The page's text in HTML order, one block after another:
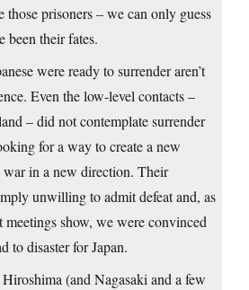
those prisoners – we can only guess
been their fates.
were ready to surrender aren’t
Even the low-level contacts –
– did not contemplate surrender
for a way to create a new
in a new direction. Their
unwilling to admit defeat and, as
meetings show, we were convinced
to disaster for Japan.
(and Nagasaki and a few